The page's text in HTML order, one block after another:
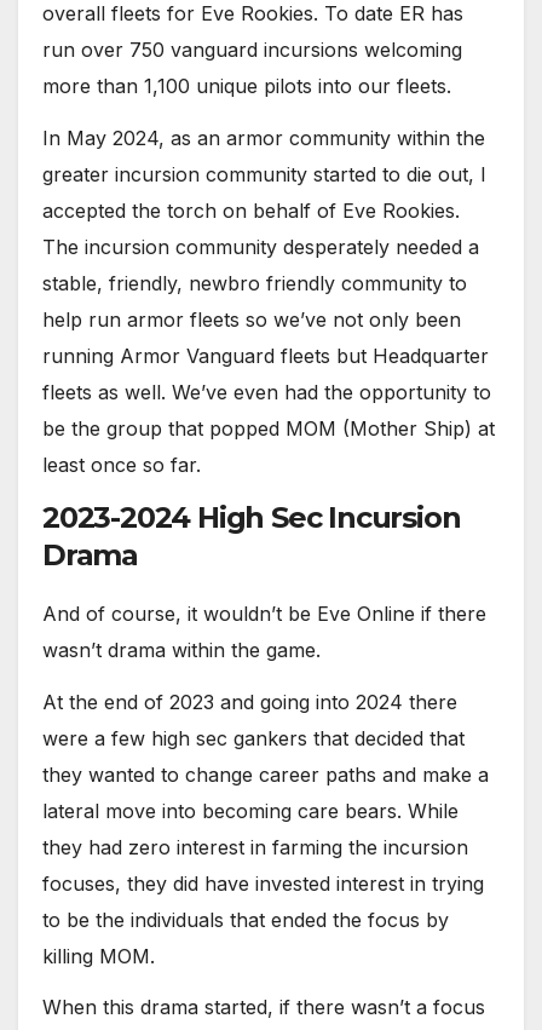
overall fleets for Eve Rookies. To date ER has
run over 750 vanguard incursions welcoming
more than 1,100 unique pilots into our fleets.
In May 2024, as an armor community within the
greater incursion community started to die out, I
accepted the torch on behalf of Eve Rookies.
The incursion community desperately needed a
stable, friendly, newbro friendly community to
help run armor fleets so we’ve not only been
running Armor Vanguard fleets but Headquarter
fleets as well. We’ve even had the opportunity to
be the group that popped MOM (Mother Ship) at
least once so far.
2023-2024 High Sec Incursion
Drama
And of course, it wouldn’t be Eve Online if there
wasn’t drama within the game.
At the end of 2023 and going into 2024 there
were a few high sec gankers that decided that
they wanted to change career paths and make a
lateral move into becoming care bears. While
they had zero interest in farming the incursion
focuses, they did have invested interest in trying
to be the individuals that ended the focus by
killing MOM.
When this drama started, if there wasn’t a focus